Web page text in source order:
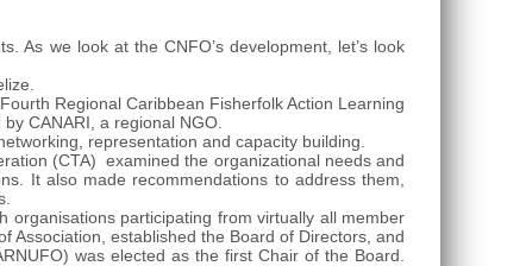
As we look at the CNFO’s development, let’s look
Regional Caribbean Fisherfolk Action Learning
CANARI, a regional NGO.
representation and capacity building.
(CTA) examined the organizational needs and
It also made recommendations to address them,
organisations participating from virtually all member
Association, established the Board of Directors, and
was elected as the first Chair of the Board.